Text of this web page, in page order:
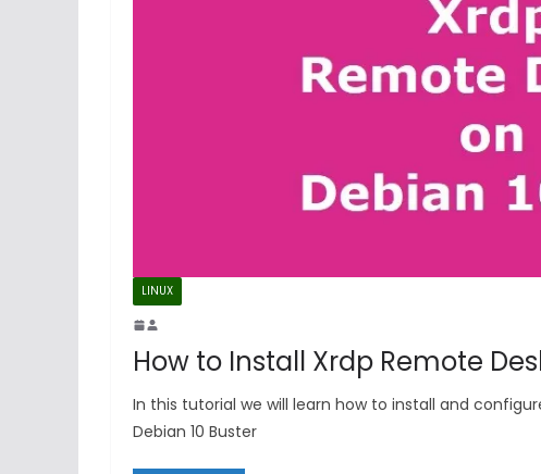
LINUX
How to Install Xrdp Remote
In this tutorial we will learn how to install and
Debian 10 Buster